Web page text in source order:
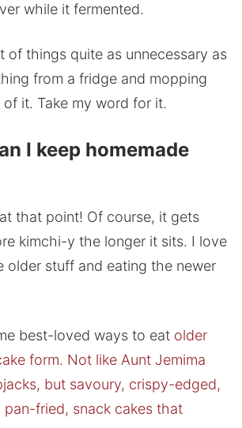
while it fermented.
of things quite as unnecessary as
from a fridge and mopping
it. Take my word for it.
I keep homemade
that point! Of course, it gets
kimchi-y the longer it sits. I love
older stuff and eating the newer
best-loved ways to eat older
form. Not like Aunt Jemima
but savoury, crispy-edged,
fried, snack cakes that